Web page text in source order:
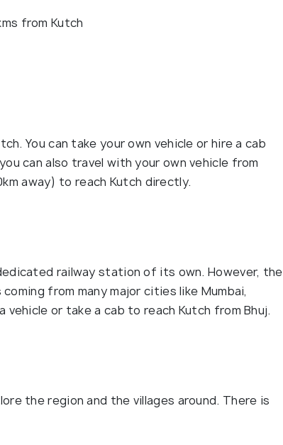
from Kutch
You can take your own vehicle or hire a cab
can also travel with your own vehicle from
away) to reach Kutch directly.
railway station of its own. However, the
from many major cities like Mumbai,
vehicle or take a cab to reach Kutch from Bhuj.
the region and the villages around. There is